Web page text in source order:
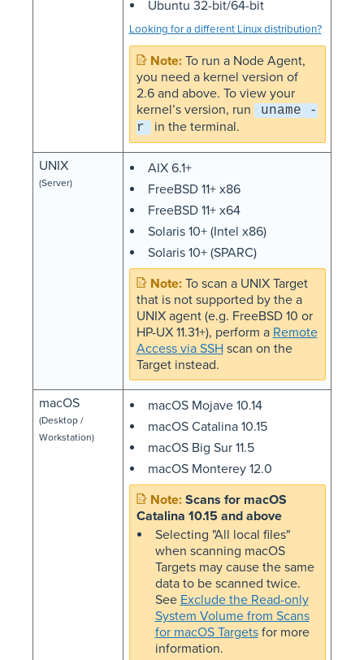
Ubuntu 32-bit/64-bit
Looking for a different Linux distribution?
To run a Node Agent,
you need a kernel version of
2.6 and above. To view your
kernel’s version, run
uname -
r in the terminal.
UNIX
(Server)
AIX 6.1+
FreeBSD 11+ x86
FreeBSD 11+ x64
Solaris 10+ (Intel x86)
Solaris 10+ (SPARC)
To scan a UNIX Target
that is not supported by the a
UNIX agent (e.g. FreeBSD 10 or
HP-UX 11.31+), perform a Remote
Access via SSHscan on the
Target instead.
macOS
(Desktop /
Workstation)
macOS Mojave 10.14
macOS Catalina 10.15
macOS Big Sur 11.5
macOS Monterey 12.0
Scans for macOS
Catalina 10.15 and above
Selecting "All local files"
when scanning macOS
Targets may cause the same
data to be scanned twice.
See Exclude the Read-only
System Volume from Scans
for macOS Targetsfor more
information.